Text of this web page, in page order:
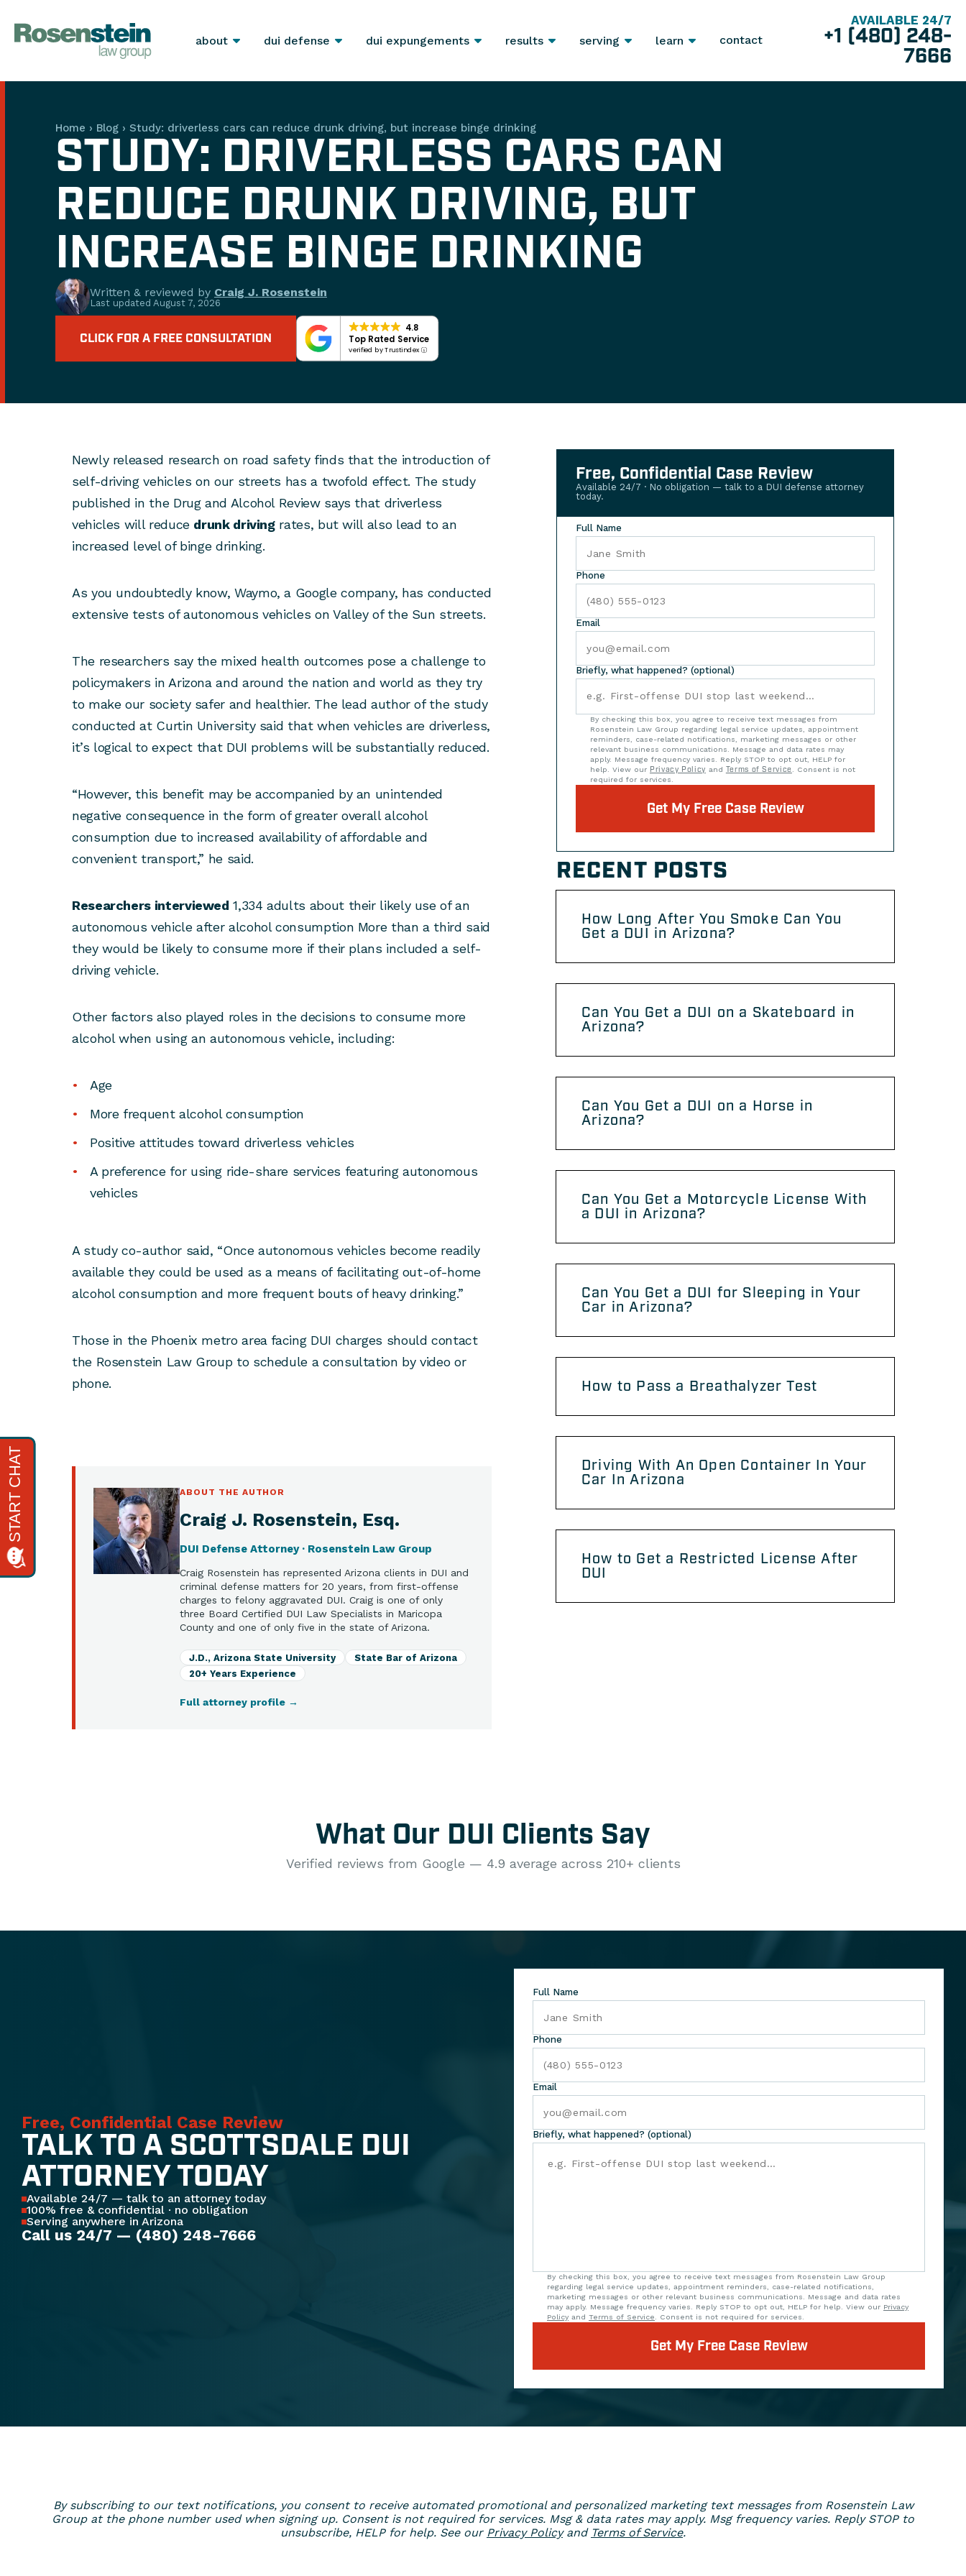
about dui defense dui expungements results serving learn contact
AVAILABLE 24/7
+1 (480) 248-
7666
Home › Blog › Study: driverless cars can reduce drunk driving, but increase binge drinking
STUDY: DRIVERLESS CARS CAN
REDUCE DRUNK DRIVING, BUT
INCREASE BINGE DRINKING
Written & reviewed by Craig J. Rosenstein
Last updated August 7, 2026
CLICK FOR A FREE CONSULTATION
4.8
Top Rated Service
verified by Trustindex
Newly released research on road safety finds that the introduction of
self-driving vehicles on our streets has a twofold effect. The study
published in the Drug and Alcohol Review says that driverless
vehicles will reduce drunk drivingrates, but will also lead to an
increased level of binge drinking.
As you undoubtedly know, Waymo, a Google company, has conducted
extensive tests of autonomous vehicles on Valley of the Sun streets.
The researchers say the mixed health outcomes pose a challenge to
policymakers in Arizona and around the nation and world as they try
to make our society safer and healthier. The lead author of the study
conducted at Curtin University said that when vehicles are driverless,
it’s logical to expect that DUI problems will be substantially reduced.
“However, this benefit may be accompanied by an unintended
negative consequence in the form of greater overall alcohol
consumption due to increased availability of affordable and
convenient transport,” he said.
Researchers interviewed 1,334 adults about their likely use of an
autonomous vehicle after alcohol consumption More than a third said
they would be likely to consume more if their plans included a self-
driving vehicle.
Other factors also played roles in the decisions to consume more
alcohol when using an autonomous vehicle, including:
Age
More frequent alcohol consumption
Positive attitudes toward driverless vehicles
A preference for using ride-share services featuring autonomous
vehicles
A study co-author said, “Once autonomous vehicles become readily
available they could be used as a means of facilitating out-of-home
alcohol consumption and more frequent bouts of heavy drinking.”
Those in the Phoenix metro area facing DUI charges should contact
the Rosenstein Law Group to schedule a consultation by video or
phone.
ABOUT THE AUTHOR
Craig J. Rosenstein, Esq.
DUI Defense Attorney · Rosenstein Law Group
Craig Rosenstein has represented Arizona clients in DUI and
criminal defense matters for 20 years, from first-offense
charges to felony aggravated DUI. Craig is one of only
three Board Certified DUI Law Specialists in Maricopa
County and one of only five in the state of Arizona.
J.D., Arizona State University
State Bar of Arizona
20+ Years Experience
Full attorney profile →
Free, Confidential Case Review
Available 24/7 · No obligation — talk to a DUI defense attorney
today.
Full Name
Phone
Email
Briefly, what happened? (optional)
By checking this box, you agree to receive text messages from
Rosenstein Law Group regarding legal service updates, appointment
reminders, case-related notifications, marketing messages or other
relevant business communications. Message and data rates may
apply. Message frequency varies. Reply STOP to opt out, HELP for
help. View our Privacy Policy and Terms of Service . Consent is not
required for services.
Get My Free Case Review
RECENT POSTS
How Long After You Smoke Can You
Get a DUI in Arizona?
Can You Get a DUI on a Skateboard in
Arizona?
Can You Get a DUI on a Horse in
Arizona?
Can You Get a Motorcycle License With
a DUI in Arizona?
Can You Get a DUI for Sleeping in Your
Car in Arizona?
How to Pass a Breathalyzer Test
Driving With An Open Container In Your
Car In Arizona
How to Get a Restricted License After
DUI
What Our DUI Clients Say
Verified reviews from Google — 4.9 average across 210+ clients
Free, Confidential Case Review
TALK TO A SCOTTSDALE DUI
ATTORNEY TODAY
Available 24/7 — talk to an attorney today
100% free & confidential · no obligation
Serving anywhere in Arizona
Call us 24/7 — (480) 248-7666
Full Name
Phone
Email
Briefly, what happened? (optional)
By checking this box, you agree to receive text messages from Rosenstein Law Group
regarding legal service updates, appointment reminders, case-related notifications,
marketing messages or other relevant business communications. Message and data rates
may apply. Message frequency varies. Reply STOP to opt out, HELP for help. View our Privacy
Policy and Terms of Service. Consent is not required for services.
Get My Free Case Review
By subscribing to our text notifications, you consent to receive automated promotional and personalized marketing text messages from Rosenstein Law
Group at the phone number used when signing up. Consent is not required for services. Msg & data rates may apply. Msg frequency varies. Reply STOP to
unsubscribe, HELP for help. See our Privacy Policyand Terms of Service.